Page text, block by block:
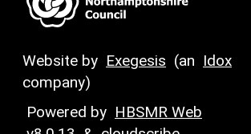
Website by Exegesis (an Idox
company)
Powered by HBSMR Web